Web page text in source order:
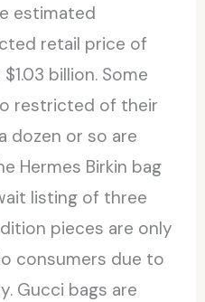
estimated
retail price of
billion. Some
restricted of their
dozen or so are
Hermes Birkin bag
listing of three
pieces are only
consumers due to
Gucci bags are